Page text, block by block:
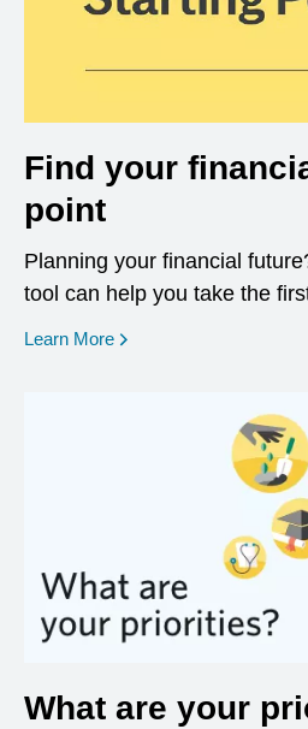
Find your
point
Planning your financial
tool can help you take the
Learn More opens in a new window
What are your